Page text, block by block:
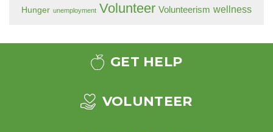
Hunger unemployment Volunteer Volunteerism wellness
GET HELP
VOLUNTEER